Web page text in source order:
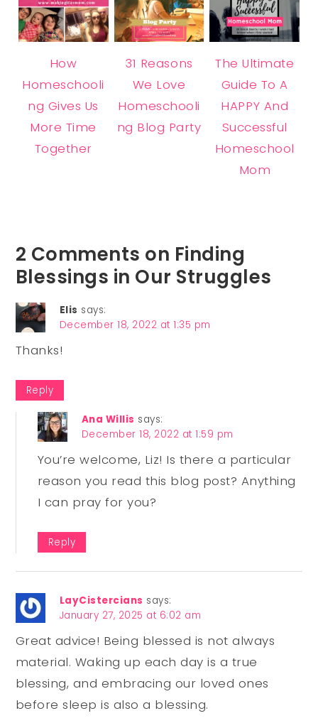
How
Homeschooli
ng Gives Us
More Time
Together
31 Reasons
We Love
Homeschooli
ng Blog Party
The Ultimate
Guide To A
HAPPY And
Successful
Homeschool
Mom
2 Comments on Finding
Blessings in Our Struggles
Elis says:
December 18, 2022 at 1:35 pm
Thanks!
Reply
Ana Willis says:
December 18, 2022 at 1:59 pm
You’re welcome, Liz! Is there a particular
reason you read this blog post? Anything
I can pray for you?
Reply
LayCistercians says:
January 27, 2025 at 6:02 am
Great advice! Being blessed is not always
material. Waking up each day is a true
blessing, and embracing our loved ones
before sleep is also a blessing.